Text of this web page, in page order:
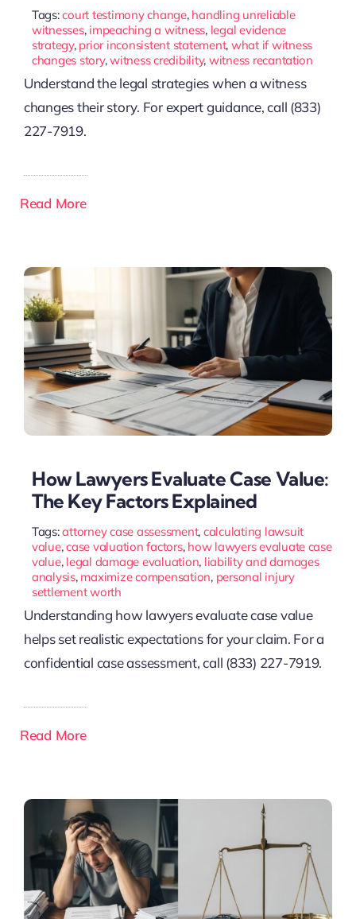
Tags:court testimony change, handling unreliable
witnesses, impeaching a witness, legal evidence
strategy, prior inconsistent statement, what if witness
changes story,witness credibility, witness recantation
Understand the legal strategies when a witness
changes their story. For expert guidance, call (833)
227-7919.
Read More
How Lawyers Evaluate Case Value:
The Key Factors Explained
Tags:attorney case assessment, calculating lawsuit
value,case valuation factors, how lawyers evaluate case
value, legal damage evaluation, liability and damages
analysis, maximize compensation, personal injury
settlement worth
Understanding how lawyers evaluate case value
helps set realistic expectations for your claim. For a
confidential case assessment, call (833) 227-7919.
Read More